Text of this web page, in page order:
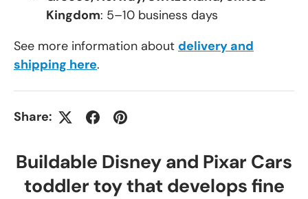
Kingdom: 5–10 business days
See more information about delivery and
shipping here.
Share:
Buildable Disney and Pixar Cars
toddler toy that develops fine